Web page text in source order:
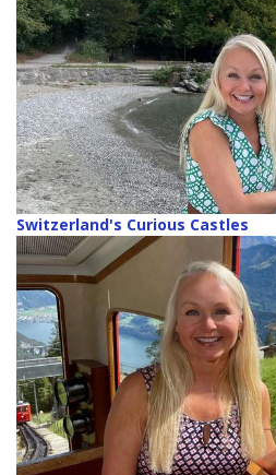
Switzerland's Curious Castles